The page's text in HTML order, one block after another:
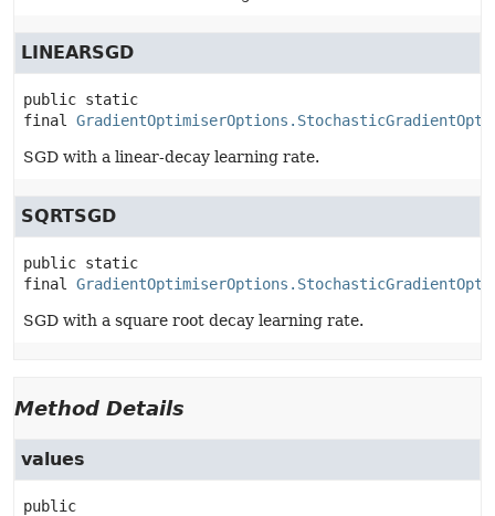
LINEARSGD
public static
final
SGD with a linear-decay learning rate.
SQRTSGD
public static
final
SGD with a square root decay learning rate.
Method Details
values
public